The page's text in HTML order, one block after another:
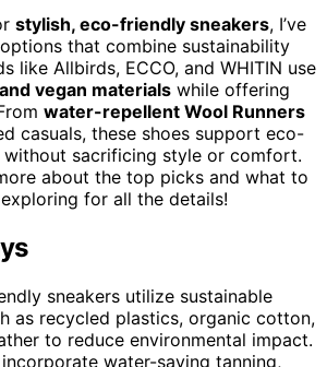
stylish, eco-friendly sneakers, I’ve
that combine sustainability
like Allbirds, ECCO, and WHITIN use
vegan materials while offering
water-repellent Wool Runners
casuals, these shoes support eco-
without sacrificing style or comfort.
about the top picks and what to
for all the details!
sneakers utilize sustainable
as recycled plastics, organic cotton,
to reduce environmental impact.
water-saving tanning,